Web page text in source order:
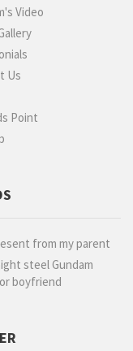
Video
Us
Point
from my parent
steel Gundam
boyfriend